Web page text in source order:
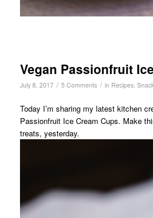
Vegan Passionfruit
July 8, 2017 / 5 Comments / in Recipes,
Today I’m sharing my latest kitchen
Passionfruit Ice Cream Cups. Make
treats, yesterday.